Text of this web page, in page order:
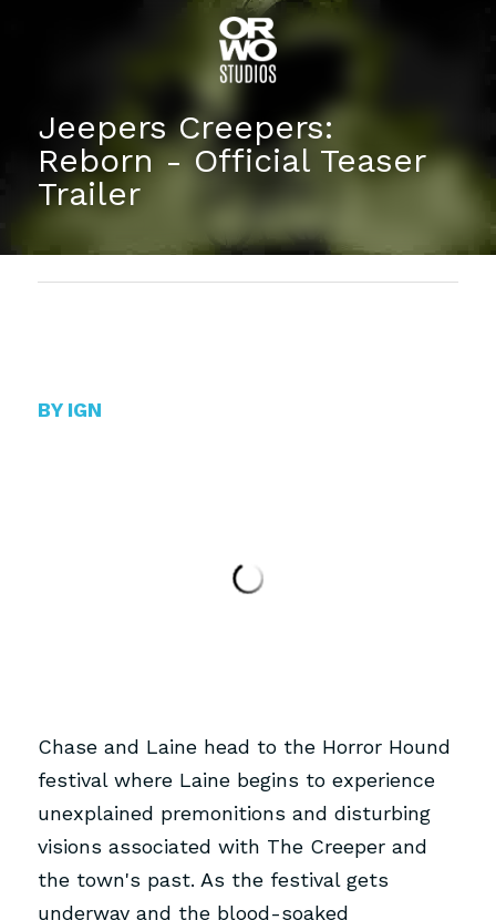
Jeepers Creepers:
Reborn - Official Teaser
Trailer
BY IGN
Chase and Laine head to the Horror Hound
festival where Laine begins to experience
unexplained premonitions and disturbing
visions associated with The Creeper and
the town's past. As the festival gets
underway and the blood-soaked